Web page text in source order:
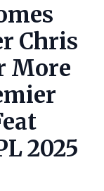
Chris
More
2025